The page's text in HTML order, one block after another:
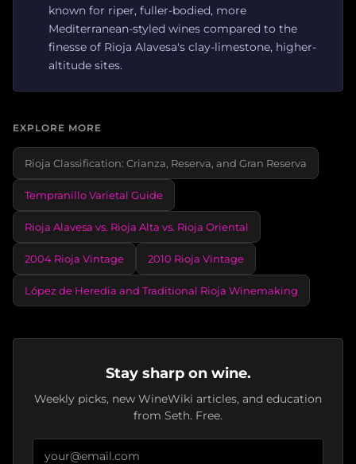
known for riper, fuller-bodied, more
Mediterranean-styled wines compared to the
finesse of Rioja Alavesa's clay-limestone, higher-
altitude sites.
EXPLORE MORE
Rioja Classification: Crianza, Reserva, and Gran Reserva
Tempranillo Varietal Guide
Rioja Alavesa vs. Rioja Alta vs. Rioja Oriental
2004 Rioja Vintage 2010 Rioja Vintage
López de Heredia and Traditional Rioja Winemaking
Stay sharp on wine.
Weekly picks, new WineWiki articles, and education
from Seth. Free.